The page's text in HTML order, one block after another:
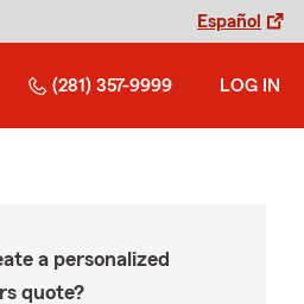
Español
(281) 357-9999 LOG IN
a personalized
quote?